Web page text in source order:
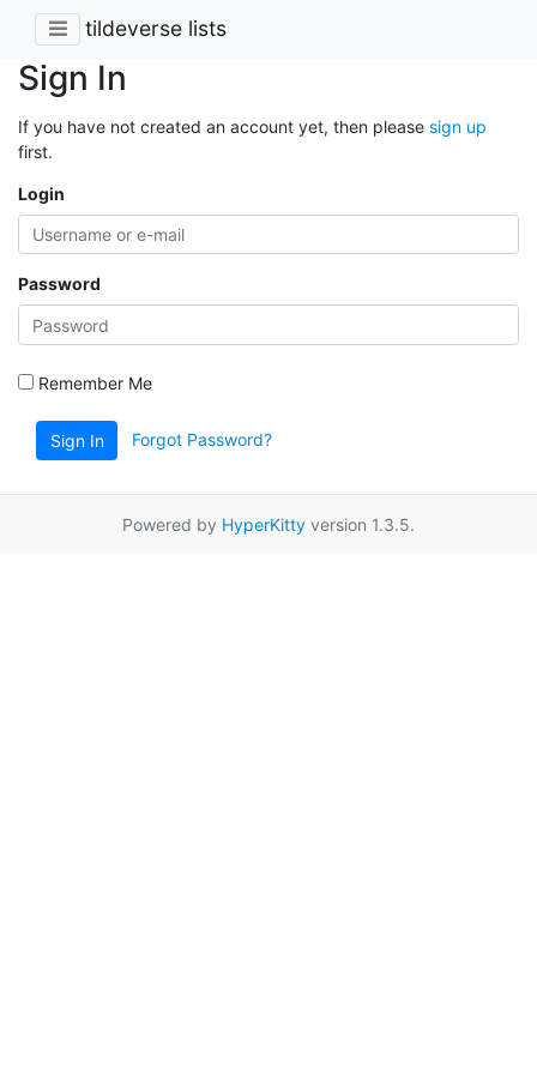
tildeverse lists
Sign In
If you have not created an account yet, then please sign up
first.
Login
Password
Remember Me
Sign In Forgot Password?
Powered by HyperKitty version 1.3.5.